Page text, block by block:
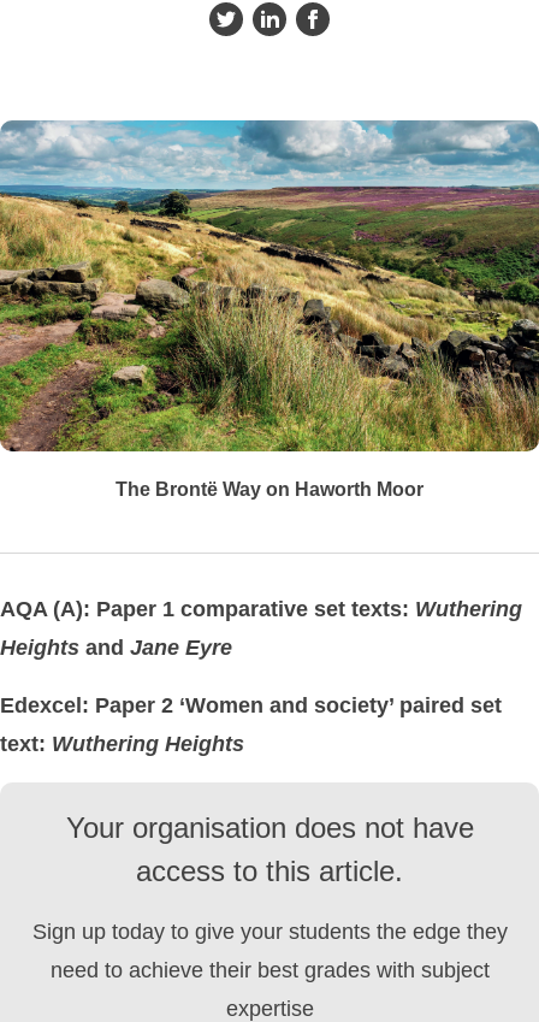
The Brontë Way on Haworth Moor
AQA (A): Paper 1 comparative set texts: Wuthering
Heights and Jane Eyre
Edexcel: Paper 2 ‘Women and society’ paired set
text: Wuthering Heights
Your organisation does not have
access to this article.
Sign up today to give your students the edge they
need to achieve their best grades with subject
expertise